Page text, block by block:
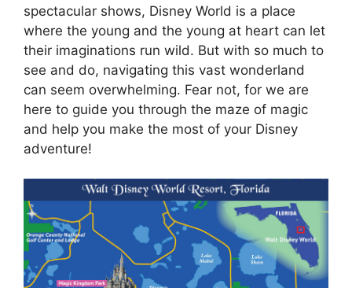
spectacular shows, Disney World is a place
where the young and the young at heart can let
their imaginations run wild. But with so much to
see and do, navigating this vast wonderland
can seem overwhelming. Fear not, for we are
here to guide you through the maze of magic
and help you make the most of your Disney
adventure!